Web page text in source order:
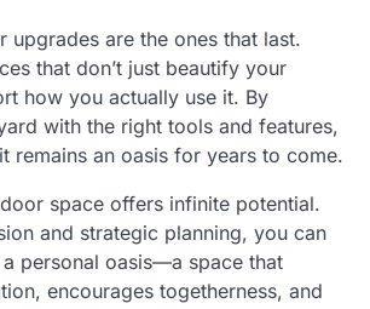
upgrades are the ones that last.
that don’t just beautify your
how you actually use it. By
with the right tools and features,
remains an oasis for years to come.
space offers infinite potential.
and strategic planning, you can
personal oasis—a space that
encourages togetherness, and